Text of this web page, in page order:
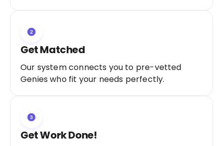
Get Matched
Our system connects you to pre-vetted
Genies who fit your needs perfectly.
Get Work Done!